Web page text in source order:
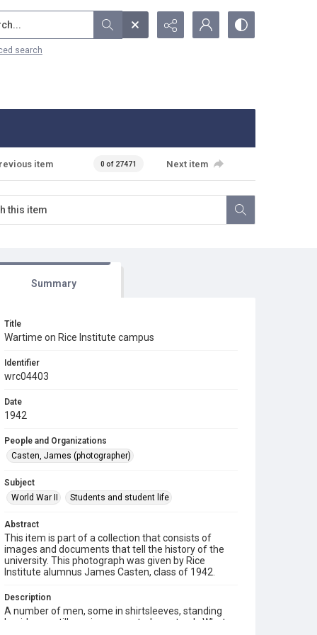
search
item 0 of 27471 Next item
Summary
Title
Wartime on Rice Institute campus
Identifier
wrc04403
Date
1942
People and Organizations
Casten, James (photographer)
Subject
World War II
Students and student life
Abstract
This item is part of a collection that consists of
images and documents that tell the history of the
university. This photograph was given by Rice
Institute alumnus James Casten, class of 1942.
Description
A number of men, some in shirtsleeves, standing
beside an artillery piece mounted on a track. What